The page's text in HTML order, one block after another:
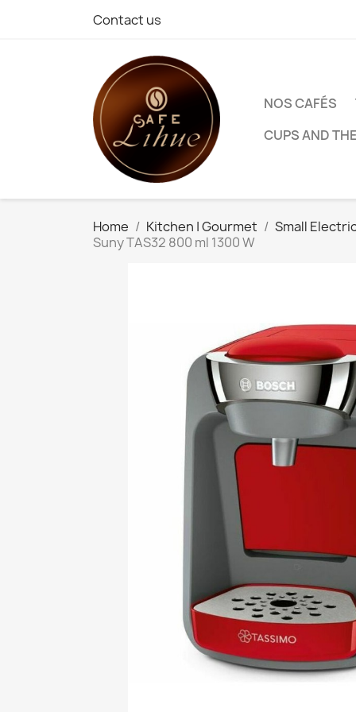
Contact us
NOS CAFÉS
CUPS AND
Home Kitchen | Gourmet
Small
Suny TAS32 800 ml 1300 W